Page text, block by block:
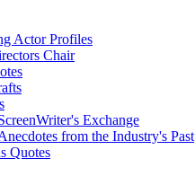
Actor Profiles
Chair
Exchange
from the Industry's Past
Quotes